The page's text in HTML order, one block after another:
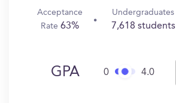
Acceptance
Rate63%
Undergraduates
7,618 students
GPA 0 4.0